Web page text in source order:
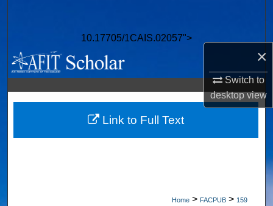
×
Switch to
desktopview
10.17705/1CAIS.02057">
Browse Collections
My Account
About
Digital Commons Network™
Home > FACPUB > 159
Link to Full Text